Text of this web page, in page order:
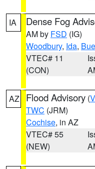
IA Dense Fog
AM by FSD (IG)
Woodbury, Ida,
VTEC# 11
(CON)
AZ Flood Advisory (
TWC (JRM)
Cochise, in AZ
VTEC# 55
(NEW)